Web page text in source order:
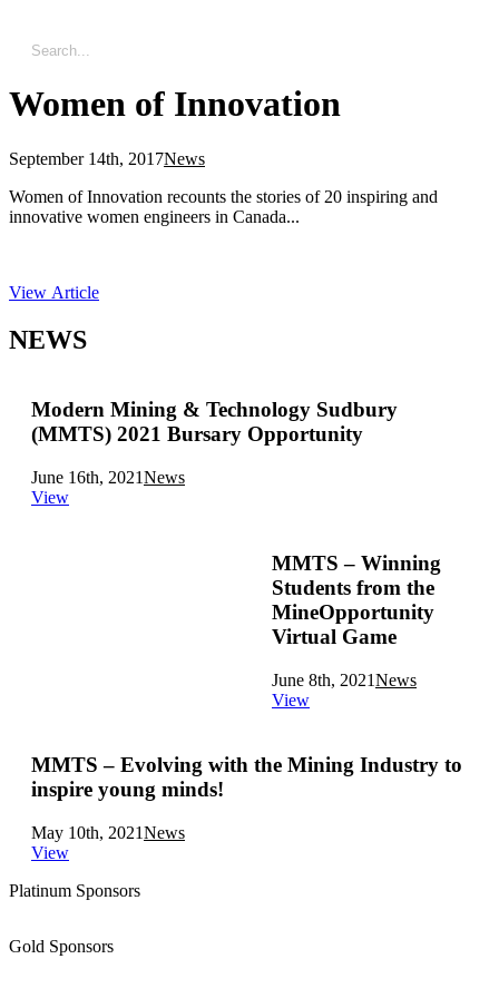
Women of Innovation
September 14th, 2017News
Women of Innovation recounts the stories of 20 inspiring and
innovative women engineers in Canada...
View Article
NEWS
Modern Mining & Technology Sudbury
(MMTS) 2021 Bursary Opportunity
June 16th, 2021News
View
MMTS – Winning
Students from the
MineOpportunity
Virtual Game
June 8th, 2021News
View
MMTS – Evolving with the Mining Industry to
inspire young minds!
May 10th, 2021News
View
Platinum Sponsors
Gold Sponsors